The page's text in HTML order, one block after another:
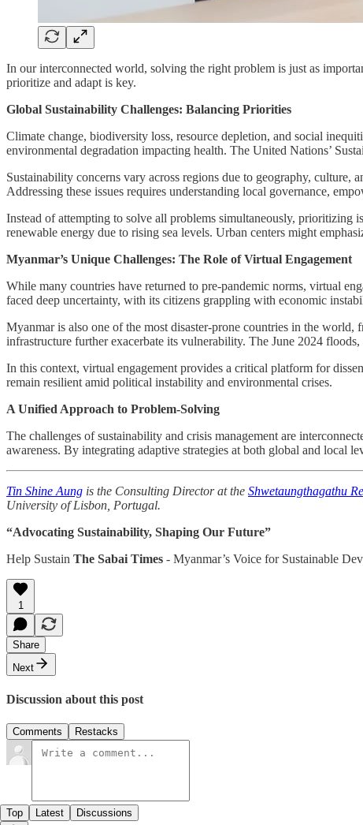
In our interconnected world, solving the right problem is just as
prioritize and adapt is key.
Global Sustainability Challenges: Balancing Priorities
Climate change, biodiversity loss, resource depletion, and social
environmental degradation impacting health. The United Nations’
Sustainability concerns vary across regions due to geography, culture,
Addressing these issues requires understanding local governance,
Instead of attempting to solve all problems simultaneously, prioritizing
renewable energy due to rising sea levels. Urban centers might
Myanmar’s Unique Challenges: The Role of Virtual Engagement
While many countries have returned to pre-pandemic norms, virtual
faced deep uncertainty, with its citizens grappling with economic
Myanmar is also one of the most disaster-prone countries in the
infrastructure further exacerbate its vulnerability. The June 2024
In this context, virtual engagement provides a critical platform for
remain resilient amid political instability and environmental crises.
A Unified Approach to Problem-Solving
The challenges of sustainability and crisis management are
awareness. By integrating adaptive strategies at both global and local
Tin Shine Aung is the Consulting Director at the Shwetaungthagathu
University of Lisbon, Portugal.
“Advocating Sustainability, Shaping Our Future”
Help Sustain The Sabai Times - Myanmar’s Voice for Sustainable
1
Share
Next
Discussion about this post
Comments Restacks
Top Latest Discussions